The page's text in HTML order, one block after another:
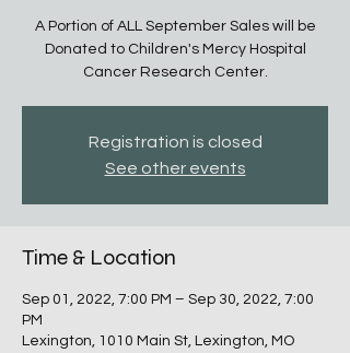
A Portion of ALL September Sales will be
Donated to Children's Mercy Hospital
Cancer Research Center.
Registration is closed
See other events
Time & Location
Sep 01, 2022, 7:00 PM – Sep 30, 2022, 7:00
PM
Lexington, 1010 Main St, Lexington, MO